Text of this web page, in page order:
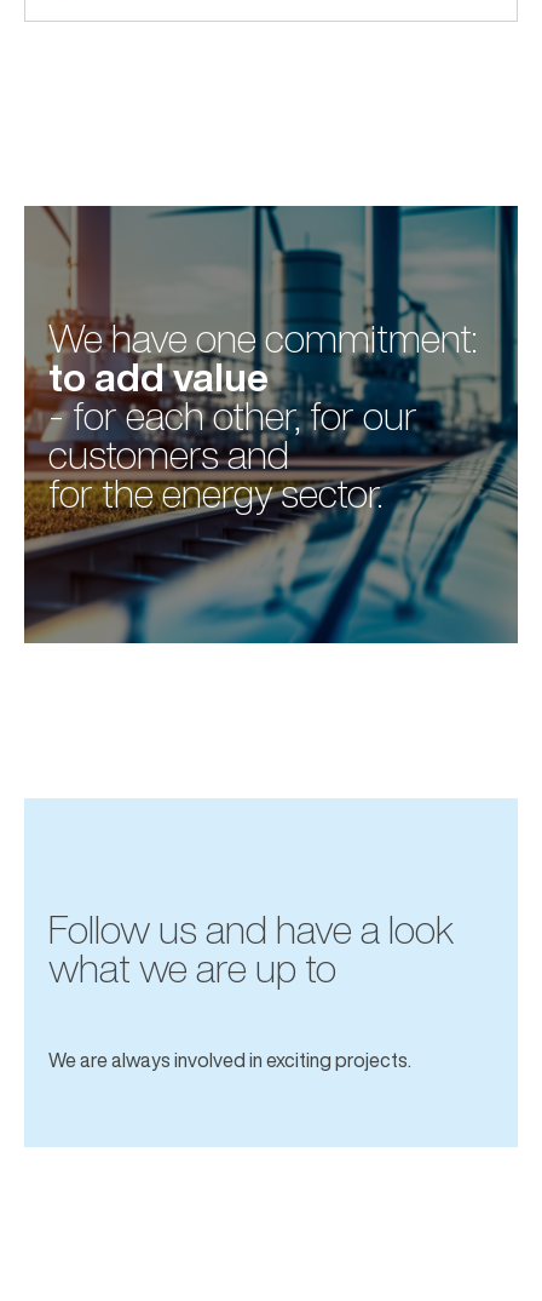
We have one commitment:
to add value
- for each other, for our
customers and
for the energy sector.
Follow us and have a look
what we are up to
We are always involved in exciting projects.